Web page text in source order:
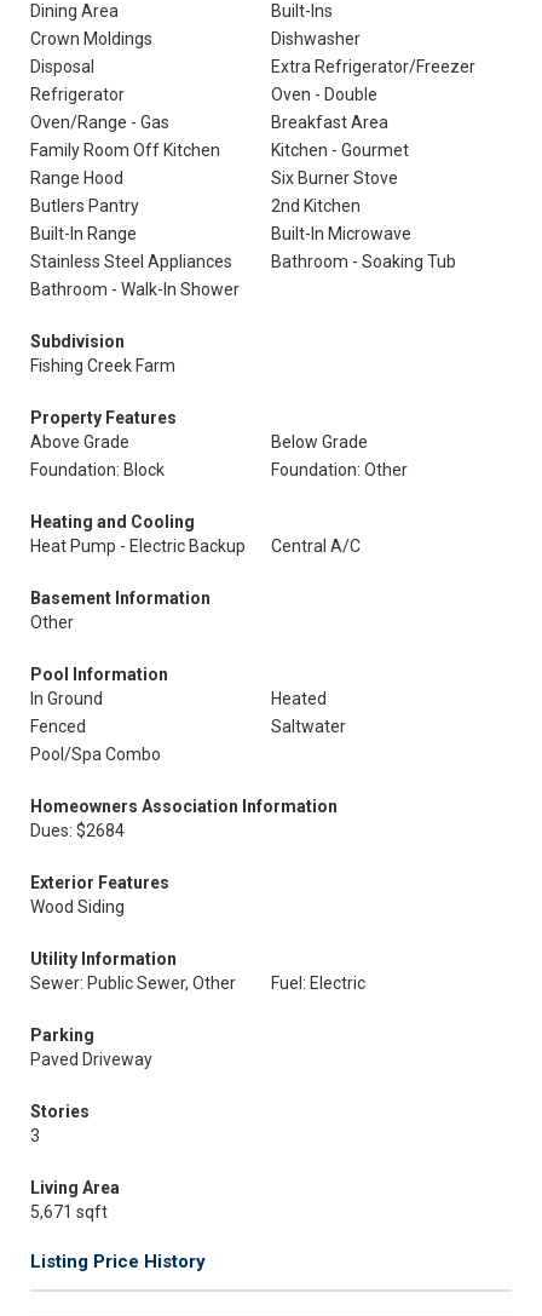
Dining Area
Built-Ins
Crown Moldings
Dishwasher
Disposal
Extra Refrigerator/Freezer
Refrigerator
Oven - Double
Oven/Range - Gas
Breakfast Area
Family Room Off Kitchen
Kitchen - Gourmet
Range Hood
Six Burner Stove
Butlers Pantry
2nd Kitchen
Built-In Range
Built-In Microwave
Stainless Steel Appliances
Bathroom - Soaking Tub
Bathroom - Walk-In Shower
Subdivision
Fishing Creek Farm
Property Features
Above Grade
Below Grade
Foundation: Block
Foundation: Other
Heating and Cooling
Heat Pump - Electric Backup
Central A/C
Basement Information
Other
Pool Information
In Ground
Heated
Fenced
Saltwater
Pool/Spa Combo
Homeowners Association Information
Dues: $2684
Exterior Features
Wood Siding
Utility Information
Sewer: Public Sewer, Other
Fuel: Electric
Parking
Paved Driveway
Stories
3
Living Area
5,671 sqft
Listing Price History